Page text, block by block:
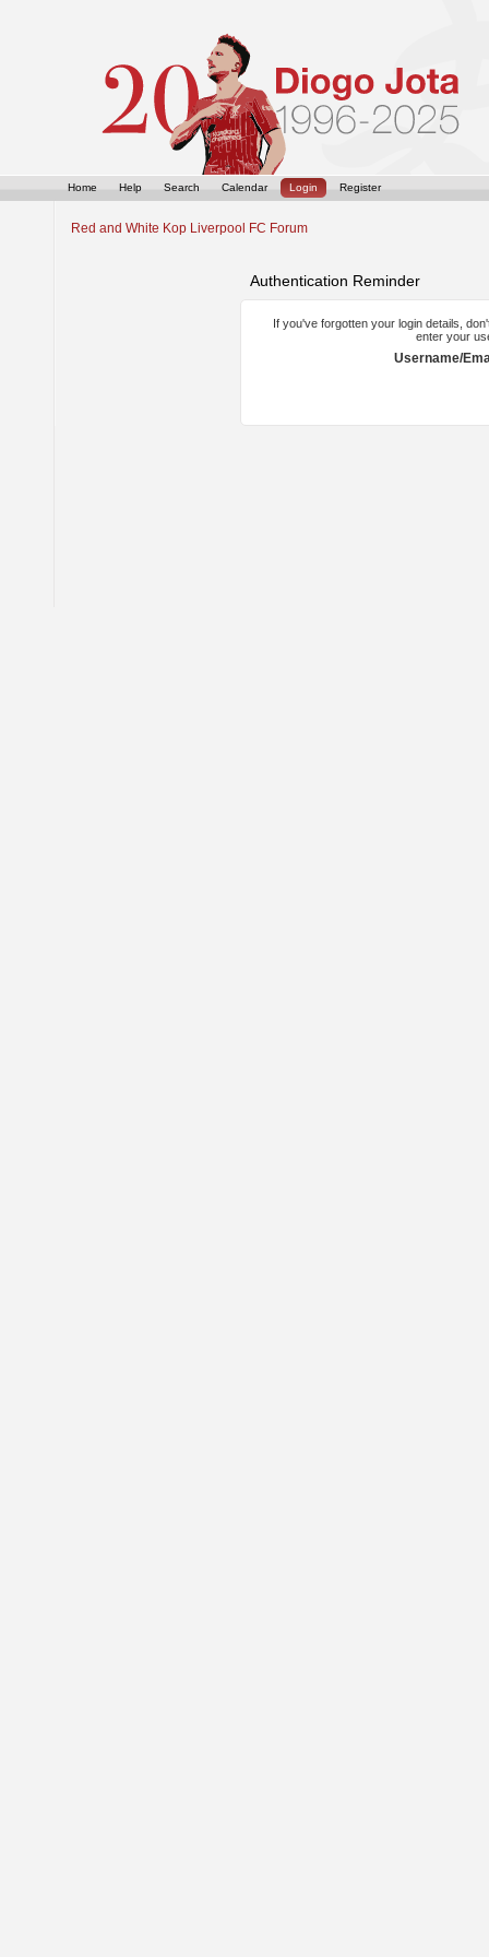
Home Help Search Calendar Login Register
Red and White Kop Liverpool FC Forum
Authentication Reminder
If you've forgotten your login details,
enter your
Username/